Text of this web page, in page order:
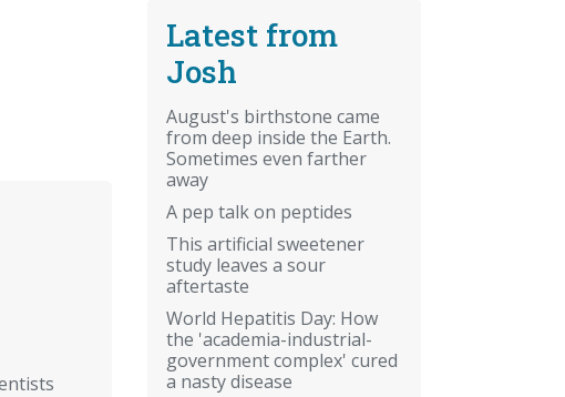
Latest from
Josh
August's birthstone came
from deep inside the Earth.
Sometimes even farther
away
A pep talk on peptides
This artificial sweetener
study leaves a sour
aftertaste
World Hepatitis Day: How
the 'academia-industrial-
government complex' cured
a nasty disease